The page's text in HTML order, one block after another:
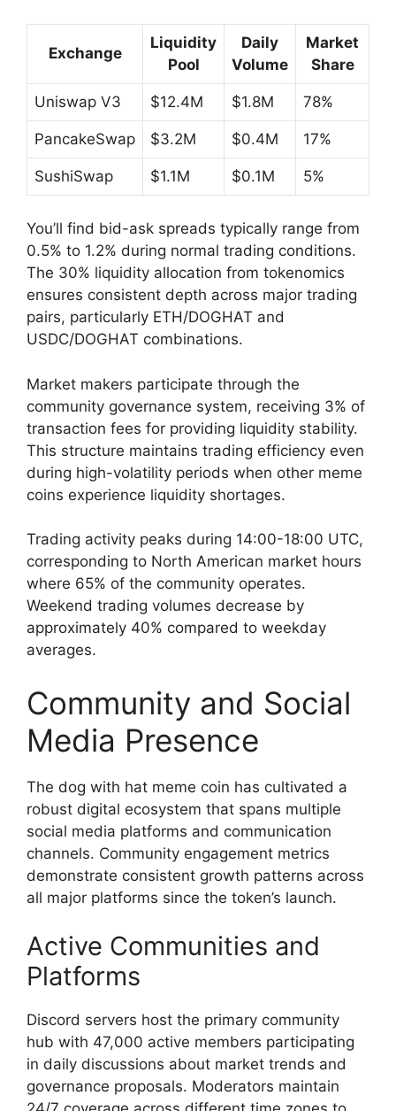
Exchange
Liquidity
Pool
Daily
Volume
Market
Share
Uniswap V3 $12.4M $1.8M 78%
PancakeSwap $3.2M $0.4M 17%
SushiSwap $1.1M $0.1M 5%
You’ll find bid-ask spreads typically range from
0.5% to 1.2% during normal trading conditions.
The 30% liquidity allocation from tokenomics
ensures consistent depth across major trading
pairs, particularly ETH/DOGHAT and
USDC/DOGHAT combinations.
Market makers participate through the
community governance system, receiving 3% of
transaction fees for providing liquidity stability.
This structure maintains trading efficiency even
during high-volatility periods when other meme
coins experience liquidity shortages.
Trading activity peaks during 14:00-18:00 UTC,
corresponding to North American market hours
where 65% of the community operates.
Weekend trading volumes decrease by
approximately 40% compared to weekday
averages.
Community and Social
Media Presence
The dog with hat meme coin has cultivated a
robust digital ecosystem that spans multiple
social media platforms and communication
channels. Community engagement metrics
demonstrate consistent growth patterns across
all major platforms since the token’s launch.
Active Communities and
Platforms
Discord servers host the primary community
hub with 47,000 active members participating
in daily discussions about market trends and
governance proposals. Moderators maintain